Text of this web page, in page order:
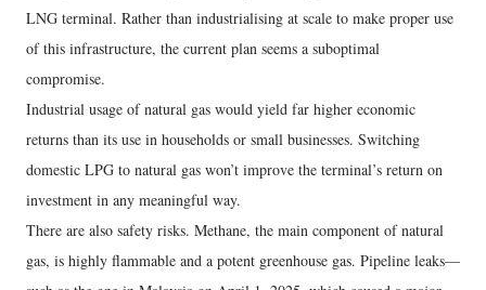
LNG terminal. Rather than industrialising at scale to make proper use
of this infrastructure, the current plan seems a suboptimal
compromise.
Industrial usage of natural gas would yield far higher economic
returns than its use in households or small businesses. Switching
domestic LPG to natural gas won’t improve the terminal’s return on
investment in any meaningful way.
There are also safety risks. Methane, the main component of natural
gas, is highly flammable and a potent greenhouse gas. Pipeline leaks—